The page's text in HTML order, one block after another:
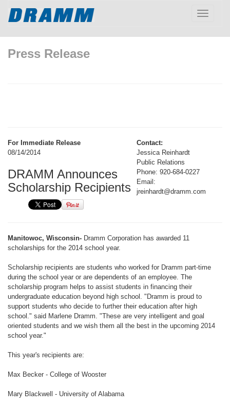
Toggle
Press Release
For Immediate Release
08/14/2014
DRAMM Announces
Scholarship Recipients
Contact:
Jessica Reinhardt
Public Relations
Phone: 920-684-0227
Email:
jreinhardt@dramm.com
Manitowoc, Wisconsin- Dramm Corporation has awarded 11
scholarships for the 2014 school year.
Scholarship recipients are students who worked for Dramm part-time
during the school year or are dependents of an employee. The
scholarship program helps to assist students in financing their
undergraduate education beyond high school. "Dramm is proud to
support students who decide to further their education after high
school." said Marlene Dramm. "These are very intelligent and goal
oriented students and we wish them all the best in the upcoming 2014
school year."
This year's recipients are:
Max Becker - College of Wooster
Mary Blackwell - University of Alabama